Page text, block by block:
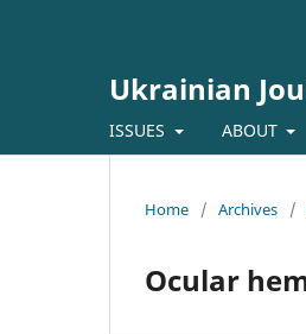
Ukrainian
ISSUES ABOUT
Home / Archives /
Ocular